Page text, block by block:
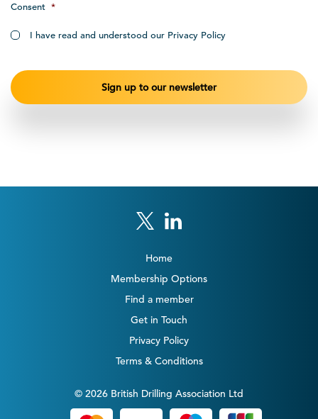
Consent *
I have read and understood our Privacy Policy
Home
Membership Options
Find a member
Get in Touch
Privacy Policy
Terms & Conditions
© 2026 British Drilling Association Ltd